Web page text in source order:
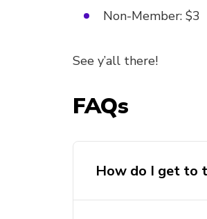
Non-Member: $3
See y’all there!
FAQs
How do I get to